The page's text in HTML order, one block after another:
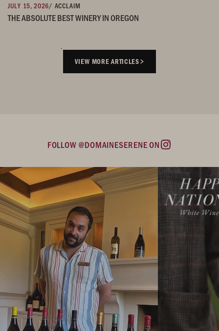
JULY 15, 2026/ ACCLAIM
THE ABSOLUTE BEST WINERY IN OREGON
VIEW MORE ARTICLES
FOLLOW @DOMAINESERENE ON
Instagram